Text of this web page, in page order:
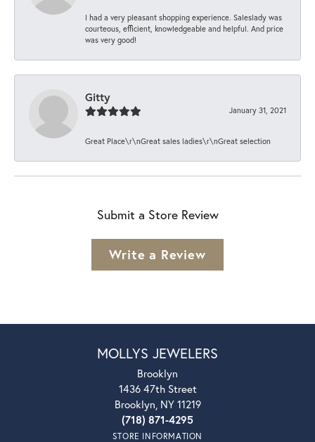
I had a very pleasant shopping experience. Saleslady was
courteous, efficient, knowledgeable and helpful. And price
was very good!
Gitty
January 31, 2021
Great Place\r\nGreat sales ladies\r\nGreat selection
Submit a Store Review
Write a Review
MOLLYS JEWELERS
Brooklyn
1436 47th Street
Brooklyn, NY 11219
(718) 871-4295
STORE INFORMATION